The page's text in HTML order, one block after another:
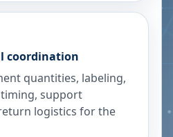
coordination
quantities, labeling,
support
logistics for the